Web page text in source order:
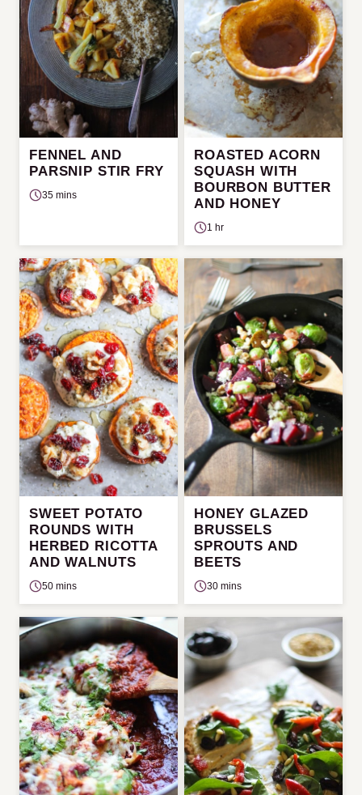
FENNEL AND
PARSNIP STIR FRY
35 mins
ROASTED ACORN
SQUASH WITH
BOURBON BUTTER
AND HONEY
1 hr
SWEET POTATO
ROUNDS WITH
HERBED RICOTTA
AND WALNUTS
50 mins
HONEY GLAZED
BRUSSELS
SPROUTS AND
BEETS
30 mins